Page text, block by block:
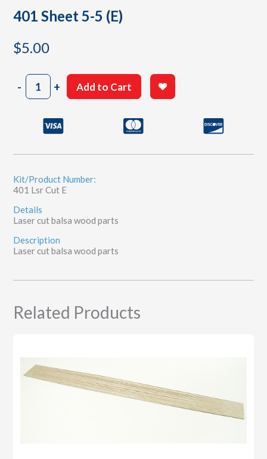
401 Sheet 5-5 (E)
$5.00
-401
Sheet
+ Add to Cart
Kit/Product Number:
401 Lsr Cut E
Details
Laser cut balsa wood parts
Description
Laser cut balsa wood parts
Related Products